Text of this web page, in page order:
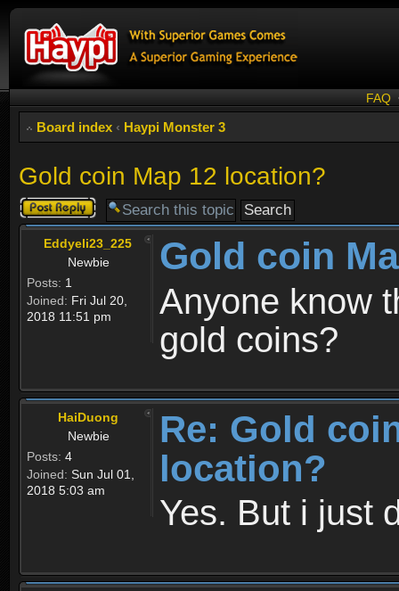
FAQ
Board index ‹ Haypi Monster 3
Gold coin Map 12 location?
Post a reply
Eddyeli23_225
Newbie
Posts: 1
Joined: Fri Jul 20,
2018 11:51 pm
Gold coin
Anyone know
gold coins?
HaiDuong
Newbie
Posts: 4
Joined: Sun Jul 01,
2018 5:03 am
Re: Gold
location?
Yes. But i just